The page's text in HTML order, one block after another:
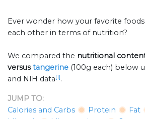
Ever wonder how your favorite
each other in terms of nutrition?
We compared the nutritional
versustangerine (100g each) below
and NIH data[1].
JUMP TO:
Calories and Carbs
Protein Fat